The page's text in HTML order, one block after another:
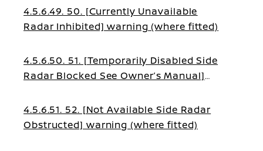
4.5.6.49. 50. [Currently Unavailable
Radar Inhibited] warning (where fitted)
4.5.6.50. 51. [Temporarily Disabled Side
Radar Blocked See Owner’s Manual]
4.5.6.51. 52. [Not Available Side Radar
Obstructed] warning (where fitted)